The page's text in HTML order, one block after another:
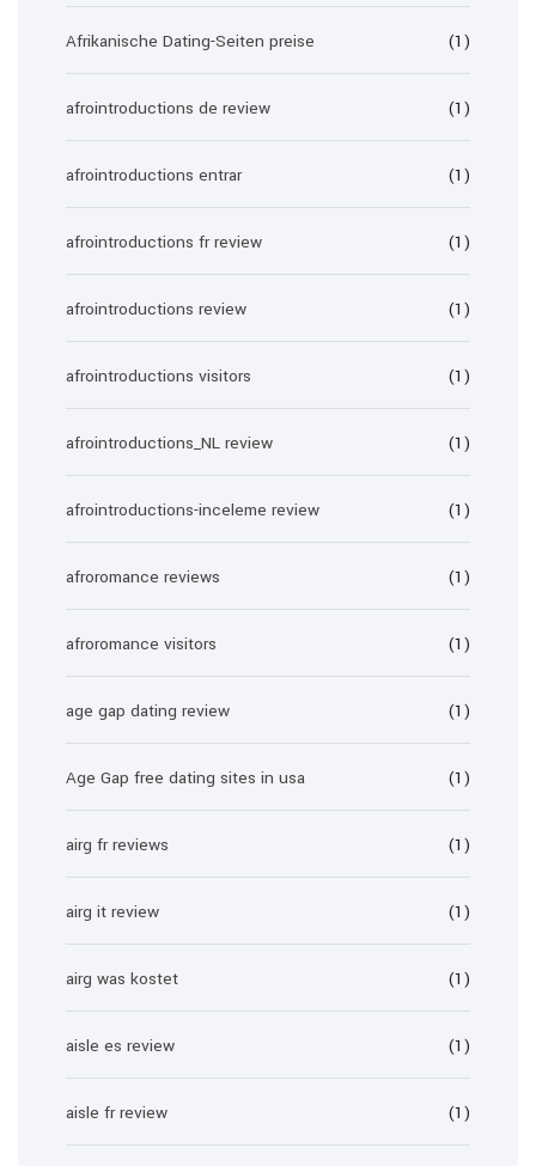
Afrikanische Dating-Seiten preise (1)
afrointroductions de review (1)
afrointroductions entrar (1)
afrointroductions fr review (1)
afrointroductions review (1)
afrointroductions visitors (1)
afrointroductions_NL review (1)
afrointroductions-inceleme review (1)
afroromance reviews (1)
afroromance visitors (1)
age gap dating review (1)
Age Gap free dating sites in usa (1)
airg fr reviews (1)
airg it review (1)
airg was kostet (1)
aisle es review (1)
aisle fr review (1)